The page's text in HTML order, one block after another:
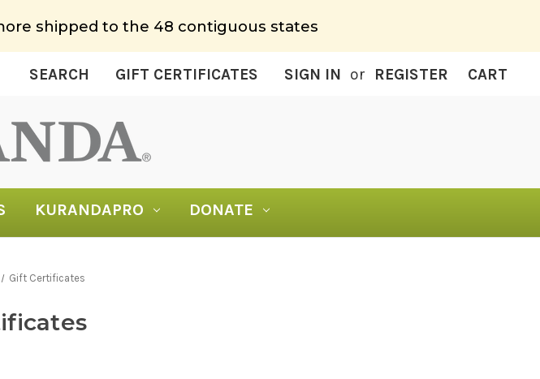
shipped to the 48 contiguous states
SEARCH GIFT CERTIFICATES SIGN IN or REGISTER CART
KURANDAPRO DONATE
Gift Certificates